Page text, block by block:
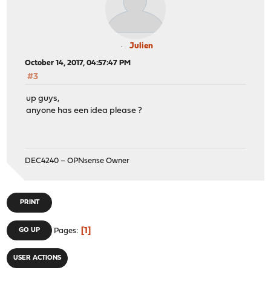
Julien
October 14, 2017, 04:57:47 PM
#3
up guys,
anyone has een idea please ?
DEC4240 – OPNsense Owner
PRINT
GO UP Pages 1
USER ACTIONS